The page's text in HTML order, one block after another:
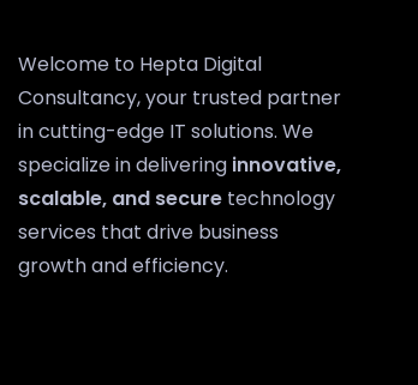
Welcome to Hepta Digital
Consultancy, your trusted partner
in cutting-edge IT solutions. We
specialize in delivering innovative,
scalable, and secure technology
services that drive business
growth and efficiency.